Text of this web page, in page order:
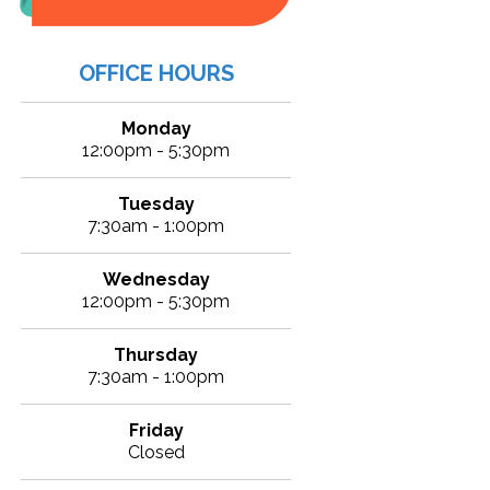
OFFICE HOURS
Monday
12:00pm - 5:30pm
Tuesday
7:30am - 1:00pm
Wednesday
12:00pm - 5:30pm
Thursday
7:30am - 1:00pm
Friday
Closed